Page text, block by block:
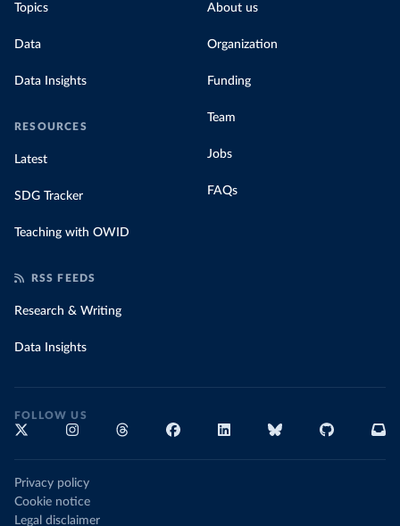
Topics
Data
Data Insights
RESOURCES
Latest
SDG Tracker
Teaching with OWID
About us
Organization
Funding
Team
Jobs
FAQs
RSS FEEDS
Research & Writing
Data Insights
FOLLOW US
Privacy policy
Cookie notice
Legal disclaimer